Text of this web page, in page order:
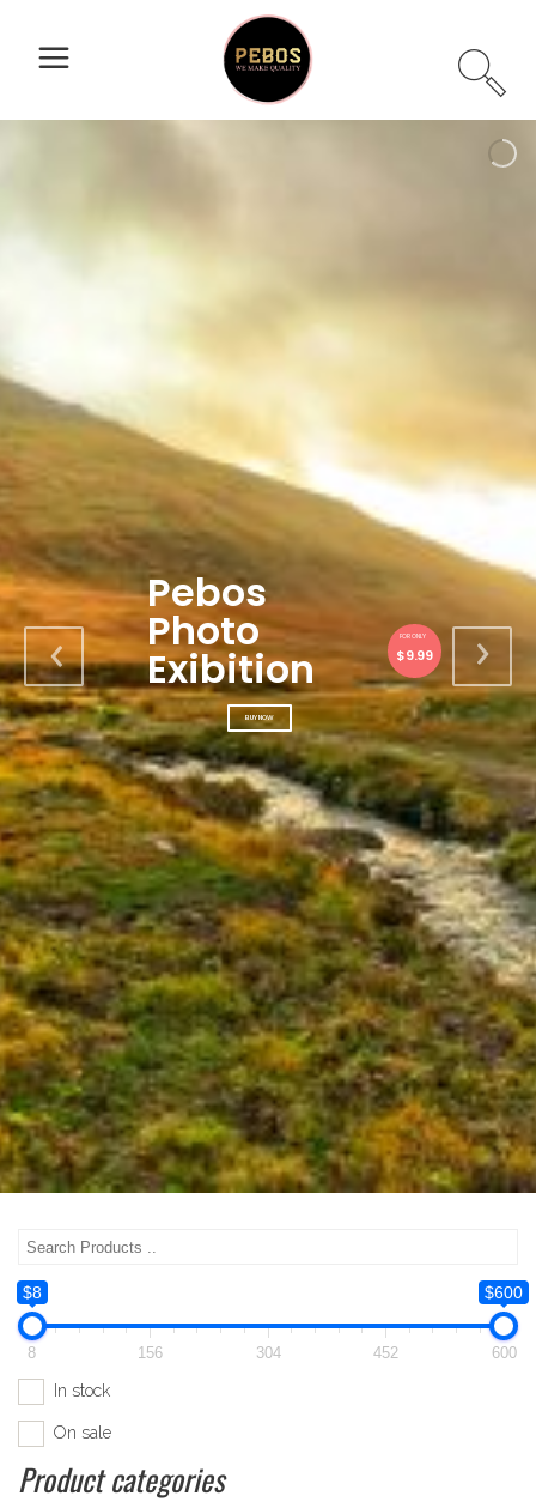
Pebos
Photo
Exibition
BUY NOW
$9.99
FOR ONLY
$8 $600
8 156 304 452 600
In stock
On sale
Product categories